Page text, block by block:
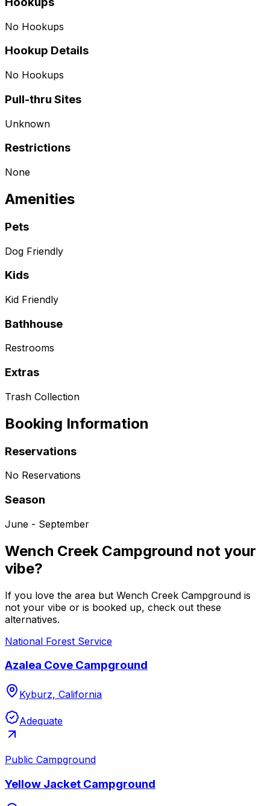
No Hookups
Hookup Details
No Hookups
Pull-thru Sites
Unknown
Restrictions
None
Amenities
Pets
Dog Friendly
Kids
Kid Friendly
Bathhouse
Restrooms
Extras
Trash Collection
Booking Information
Reservations
No Reservations
Season
June - September
Wench Creek Campground not your
vibe?
If you love the area but Wench Creek Campground is
not your vibe or is booked up, check out these
alternatives.
National Forest Service
Azalea Cove Campground
Kyburz, California
Adequate
Public Campground
Yellow Jacket Campground